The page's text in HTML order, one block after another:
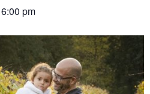
6:00 pm